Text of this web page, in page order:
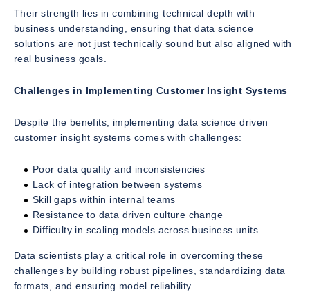
Their strength lies in combining technical depth with
business understanding, ensuring that data science
solutions are not just technically sound but also aligned with
real business goals.
Challenges in Implementing Customer Insight Systems
Despite the benefits, implementing data science driven
customer insight systems comes with challenges:
Poor data quality and inconsistencies
Lack of integration between systems
Skill gaps within internal teams
Resistance to data driven culture change
Difficulty in scaling models across business units
Data scientists play a critical role in overcoming these
challenges by building robust pipelines, standardizing data
formats, and ensuring model reliability.